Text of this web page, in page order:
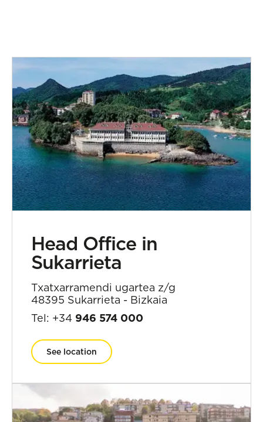
Head Office in
Sukarrieta
Txatxarramendi ugartea z/g
48395 Sukarrieta - Bizkaia
Tel: +34 946 574 000
See location